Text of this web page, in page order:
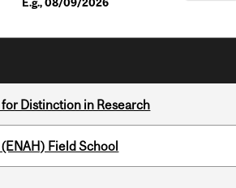
E.g., 08/09/2026
Distinction in Research
Field School